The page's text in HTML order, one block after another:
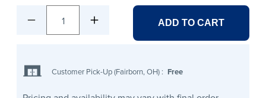
1 ADD TO CART
Customer Pick-Up (Fairborn, OH) : Free